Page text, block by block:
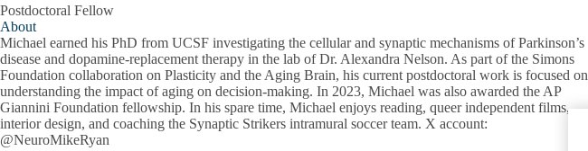
Postdoctoral Fellow
About
Michael earned his PhD from UCSF investigating the cellular and synaptic mechanisms of Parkinson’s
disease and dopamine-replacement therapy in the lab of Dr. Alexandra Nelson. As part of the Simons
Foundation collaboration on Plasticity and the Aging Brain, his current postdoctoral work is focused on
understanding the impact of aging on decision-making. In 2023, Michael was also awarded the AP
Giannini Foundation fellowship. In his spare time, Michael enjoys reading, queer independent films,
interior design, and coaching the Synaptic Strikers intramural soccer team. X account:
@NeuroMikeRyan